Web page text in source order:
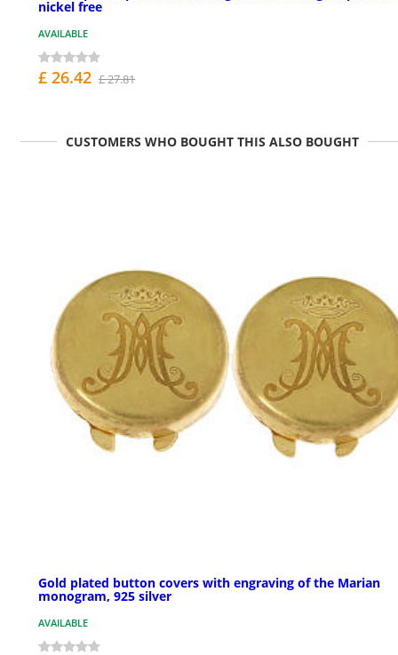
nickel free
AVAILABLE
£ 26.42 £ 27.81
CUSTOMERS WHO BOUGHT THIS ALSO BOUGHT
Gold plated button covers with engraving of the Marian
monogram, 925 silver
AVAILABLE